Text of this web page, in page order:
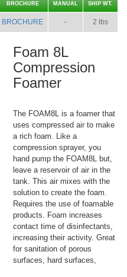
BROCHURE MANUAL SHIP WT.
BROCHURE - 2 lbs
Foam 8L
Compression
Foamer
The FOAM8L is a foamer that
uses compressed air to make
a rich foam. Like a
compression sprayer, you
hand pump the FOAM8L but,
leave a reservoir of air in the
tank. This air mixes with the
solution to create the foam.
Requires the use of foamable
products. Foam increases
contact time of disinfectants,
increasing their activity. Great
for sanitation of porous
surfaces, hard surfaces,